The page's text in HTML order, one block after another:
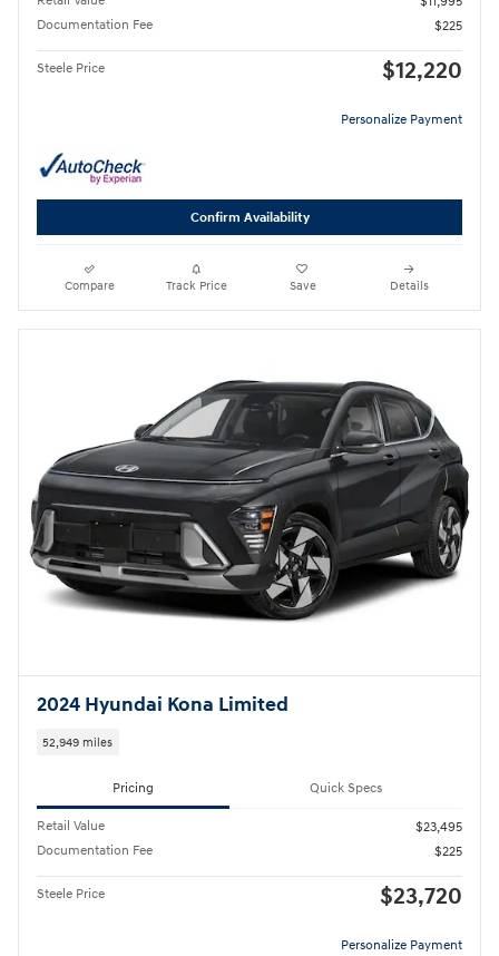
Documentation Fee
$225
Steele Price $12,220
Personalize Payment
Confirm Availability
Compare Track Price Save Details
2024 Hyundai Kona Limited
52,949 miles
Pricing Quick Specs
Retail Value
$23,495
Documentation Fee
$225
Steele Price $23,720
Personalize Payment